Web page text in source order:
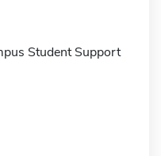
Student Support